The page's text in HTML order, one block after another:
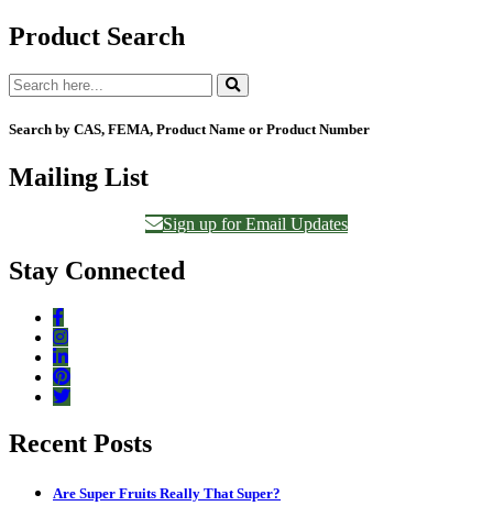
Product Search
Search by CAS, FEMA, Product Name or Product Number
Mailing List
Sign up for Email Updates
Stay Connected
Recent Posts
Are Super Fruits Really That Super?